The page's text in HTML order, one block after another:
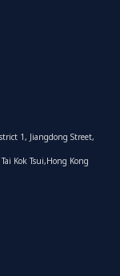
1, Jiangdong Street,
Kok Tsui,Hong Kong